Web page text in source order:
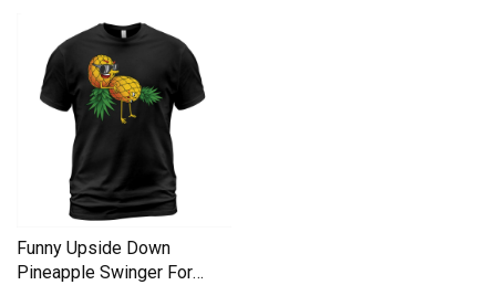
Funny Upside Down
Pineapple Swinger For